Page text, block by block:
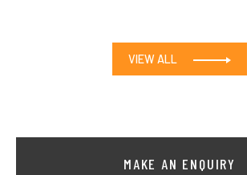
VIEW ALL
MAKE AN ENQUIRY